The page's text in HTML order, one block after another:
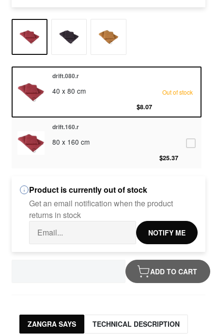
drift.080.r
40 x 80 cm
$8.07
Out of stock
drift.160.r
80 x 160 cm
$25.37
Product is currently out of stock
Get an email notification when the product
returns in stock
NOTIFY ME
ADD TO CART
ZANGRA SAYS TECHNICAL DESCRIPTION